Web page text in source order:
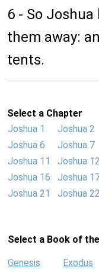
6 - So
them away:
tents.
Select a Chapter
Joshua 1
Joshua 2
Joshua 6
Joshua 7
Joshua 11
Joshua 12
Joshua 16
Joshua
Joshua 21
Joshua 22
Select a Book of
Genesis Exodus